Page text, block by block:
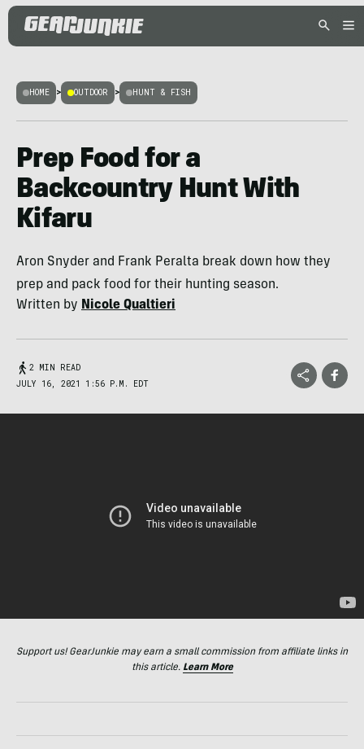
HOME > OUTDOOR > HUNT & FISH
Prep Food for a
Backcountry Hunt With
Kifaru
Aron Snyder and Frank Peralta break down how they
prep and pack food for their hunting season.
Written by Nicole Qualtieri
2 MIN READ
JULY 16, 2021 1:56 P.M. EDT
Support us! GearJunkie may earn a small commission from affiliate links in
this article. Learn More